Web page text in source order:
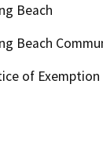
Beach
Beach
of Exemption